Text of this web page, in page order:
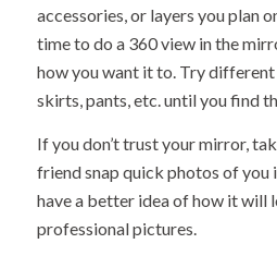
accessories, or layers you plan
time to do a 360 view in the
how you want it to. Try different
skirts, pants, etc. until you find
If you don’t trust your mirror,
friend snap quick photos of you
have a better idea of how it will
professional pictures.